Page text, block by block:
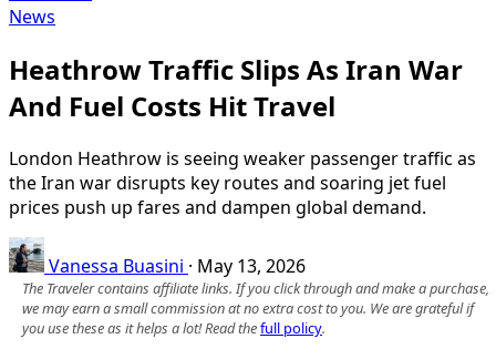
News
Heathrow Traffic Slips As Iran War
And Fuel Costs Hit Travel
London Heathrow is seeing weaker passenger traffic as
the Iran war disrupts key routes and soaring jet fuel
prices push up fares and dampen global demand.
Vanessa Buasini · May 13, 2026
The Traveler contains affiliate links. If you click through and make a purchase,
we may earn a small commission at no extra cost to you. We are grateful if
you use these as it helps a lot! Read thefull policy.